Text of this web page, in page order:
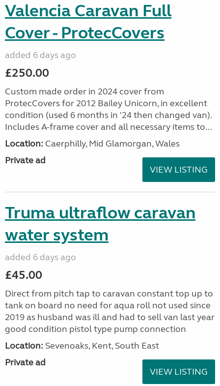
Valencia Caravan Full
Cover - ProtecCovers
added 6 days ago
£250.00
Custom made order in 2024 cover from
ProtecCovers for 2012 Bailey Unicorn, in excellent
condition (used 6 months in '24 then changed van).
Includes A-frame cover and all necessary items to...
Location: Caerphilly, Mid Glamorgan, Wales
Private ad
VIEW LISTING
Truma ultraflow caravan
water system
added 6 days ago
£45.00
Direct from pitch tap to caravan constant top up to
tank on board no need for aqua roll not used since
2019 as husband was ill and had to sell van last year
good condition pistol type pump connection
Location: Sevenoaks, Kent, South East
Private ad
VIEW LISTING